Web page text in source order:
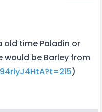
old time Paladin or
would be Barley from
)